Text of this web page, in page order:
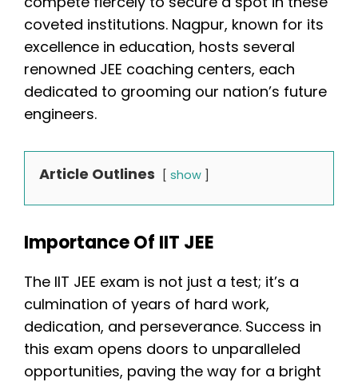
coveted institutions. Nagpur, known for its
excellence in education, hosts several
renowned JEE coaching centers, each
dedicated to grooming our nation’s future
engineers.
Article Outlines show
Importance Of IIT JEE
The IIT JEE exam is not just a test; it’s a
culmination of years of hard work,
dedication, and perseverance. Success in
this exam opens doors to unparalleled
opportunities, paving the way for a bright